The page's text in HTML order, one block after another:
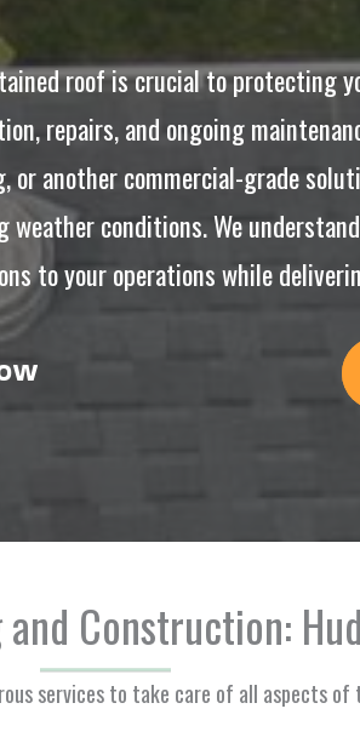
roof is crucial to protecting
repairs, and ongoing
another commercial-grade
conditions. We
to your operations while
Construction:
services to take care of all aspects of